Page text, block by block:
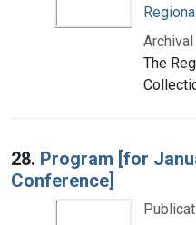
The
28. Program [for
Conference]